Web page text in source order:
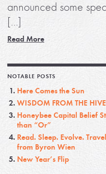
announced some
[…]
Read More
NOTABLE POSTS
Here Comes the Sun
WISDOM FROM THE HIVE
Honeybee Capital Belief
than “Or”
Read. Sleep. Evolve.
from Byron Wien
New Year’s Flip